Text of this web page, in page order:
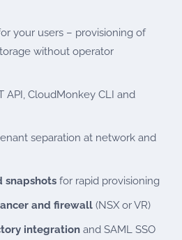
your users – provisioning of
without operator
API, CloudMonkey CLI and
separation at network and
snapshots for rapid provisioning
and firewall (NSX or VR)
integration and SAML SSO